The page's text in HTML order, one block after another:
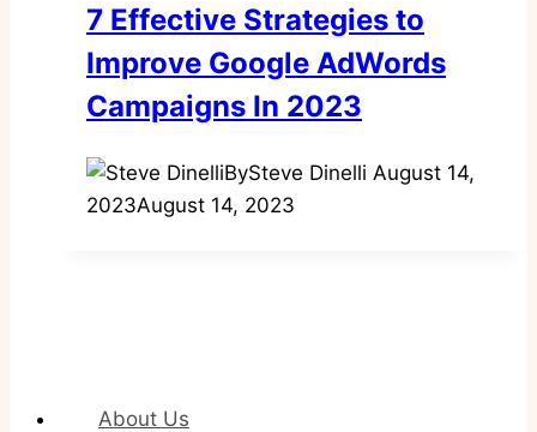
7 Effective Strategies to
Improve Google AdWords
Campaigns In 2023
BySteve Dinelli August 14,
2023August 14, 2023
About Us